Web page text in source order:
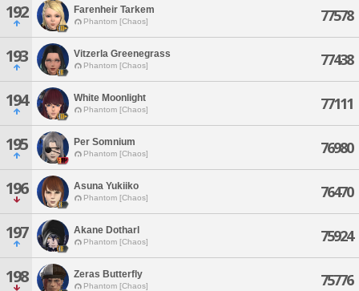
192 Farenheir Tarkem
Phantom [Chaos] 77578
193 Vitzerla Greenegrass
Phantom [Chaos] 77438
194 White Moonlight
Phantom [Chaos] 77111
195 Per Somnium
Phantom [Chaos] 76980
196 Asuna Yukiiko
Phantom [Chaos] 76470
197 Akane Dotharl
Phantom [Chaos] 75924
198 Zeras Butterfly
Phantom [Chaos] 75776